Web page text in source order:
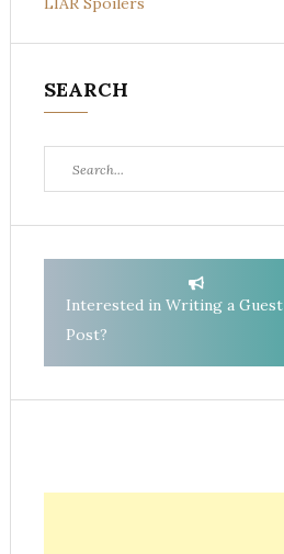
SEARCH
for:
Interested in Writing a Guest
Post?